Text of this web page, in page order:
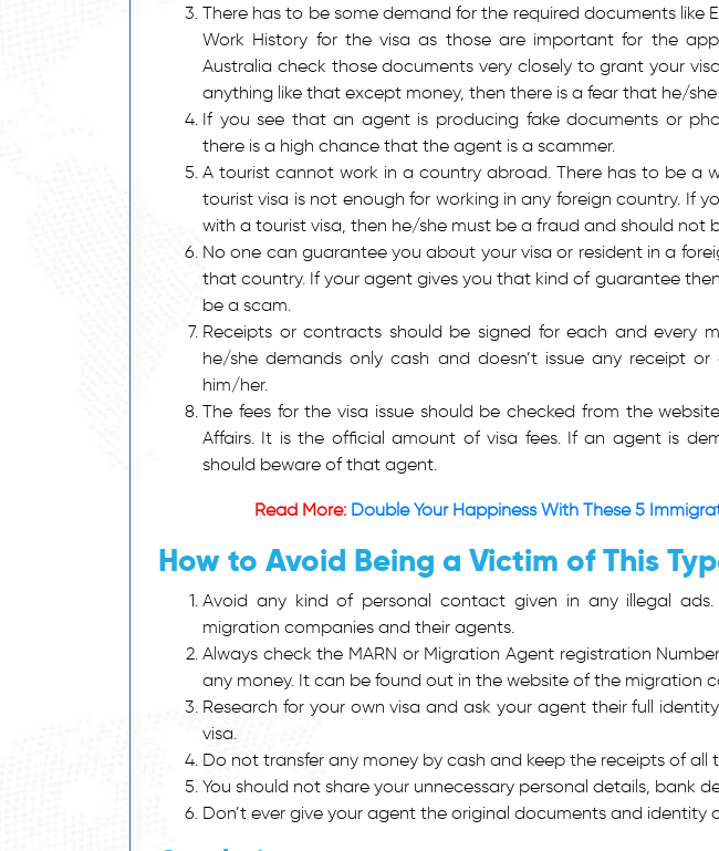
There has to be some demand for the required documents like
Work History for the visa as those are important for the
Australia check those documents very closely to grant your
anything like that except money, then there is a fear that he/she
If you see that an agent is producing fake documents or
there is a high chance that the agent is a scammer.
A tourist cannot work in a country abroad. There has to be a
tourist visa is not enough for working in any foreign country. If
with a tourist visa, then he/she must be a fraud and should not
No one can guarantee you about your visa or resident in a
that country. If your agent gives you that kind of guarantee
be a scam.
Receipts or contracts should be signed for each and every
he/she demands only cash and doesn’t issue any receipt
him/her.
The fees for the visa issue should be checked from the
Affairs. It is the official amount of visa fees. If an agent is
should beware of that agent.
Read More: Double Your Happiness With These 5
How to Avoid Being a Victim of This
Avoid any kind of personal contact given in any illegal
migration companies and their agents.
Always check the MARN or Migration Agent registration
any money. It can be found out in the website of the migration
Research for your own visa and ask your agent their full
visa.
Do not transfer any money by cash and keep the receipts of all
You should not share your unnecessary personal details, bank
Don’t ever give your agent the original documents and identity